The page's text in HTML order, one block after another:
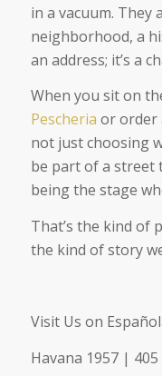
in a vacuum. They
neighborhood, a
an address; it’s a
When you sit on
Pescheria or order
not just choosing
be part of a street
being the stage
That’s the kind of
the kind of story
Visit Us on
Havana 1957 |